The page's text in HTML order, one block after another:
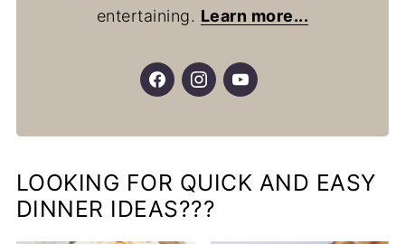
entertaining. Learn more...
LOOKING FOR QUICK AND EASY
DINNER IDEAS???